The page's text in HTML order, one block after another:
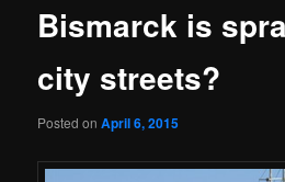
Bismarck is
city streets?
Posted onApril 6, 2015